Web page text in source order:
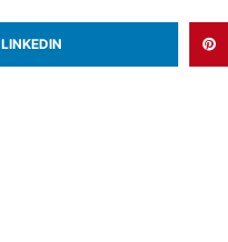
LINKEDIN